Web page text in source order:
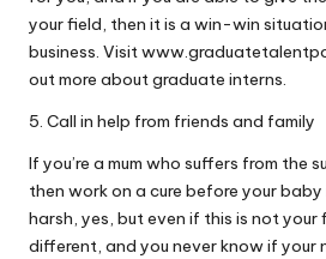
your field, then it is a win-win
business. Visit
out more about graduate interns.
5. Call in help from friends and family
If you’re a mum who suffers from the
then work on a cure before your baby
harsh, yes, but even if this is not
different, and you never know if your